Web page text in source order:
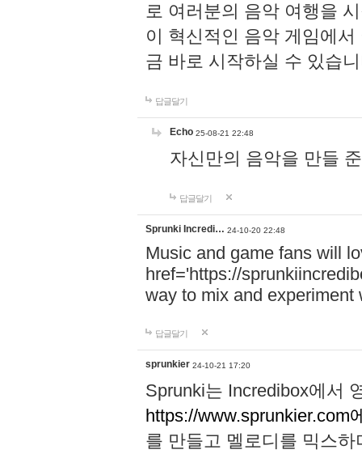
로 여러분의 음악 여행을
이 혁신적인 음악 게임에
금 바로 시작하실 수 있습
답글달기
Echo 25-08-21 22:48
자신만의 음악을 만들
답글달기
Sprunki Incredi… 24-10-20 22:48
Music and game fans will
href='https://
way to mix and experiment
답글달기
sprunkier 24-10-21 17:20
Sprunki는 Incredibox에서
https://www.sprunkier.com
를 만들고 멜로디를 믹스